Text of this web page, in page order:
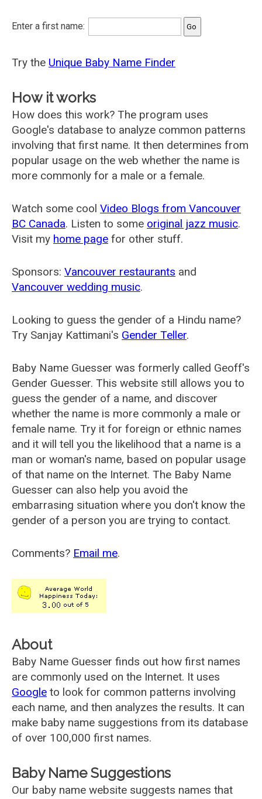
Enter a first name:
Try the Unique Baby Name Finder
How it works
How does this work? The program uses
Google's database to analyze common patterns
involving that first name. It then determines from
popular usage on the web whether the name is
more commonly for a male or a female.
Watch some cool Video Blogs from Vancouver
BC Canada. Listen to some original jazz music.
Visit my home page for other stuff.
Sponsors: Vancouver restaurants and
Vancouver wedding music.
Looking to guess the gender of a Hindu name?
Try Sanjay Kattimani's Gender Teller.
Baby Name Guesser was formerly called Geoff's
Gender Guesser. This website still allows you to
guess the gender of a name, and discover
whether the name is more commonly a male or
female name. Try it for foreign or ethnic names
and it will tell you the likelihood that a name is a
man or woman's name, based on popular usage
of that name on the Internet. The Baby Name
Guesser can also help you avoid the
embarrasing situation where you don't know the
gender of a person you are trying to contact.
Comments? Email me.
About
Baby Name Guesser finds out how first names
are commonly used on the Internet. It uses
Google to look for common patterns involving
each name, and then analyzes the results. It can
make baby name suggestions from its database
of over 100,000 first names.
Baby Name Suggestions
Our baby name website suggests names that